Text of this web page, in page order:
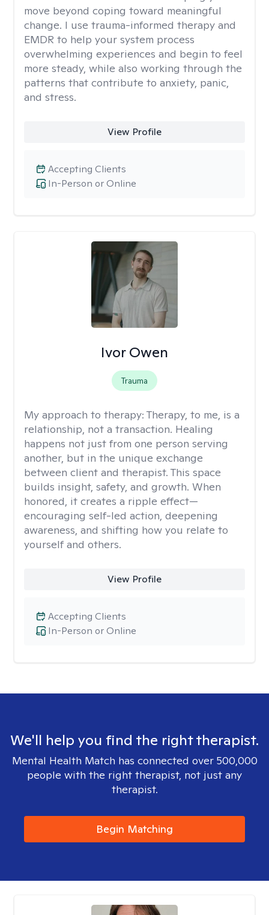
move beyond coping toward meaningful
change. I use trauma-informed therapy and
EMDR to help your system process
overwhelming experiences and begin to feel
more steady, while also working through the
patterns that contribute to anxiety, panic,
and stress.
View Profile
In-Person or Online
Accepting Clients
Ivor Owen
Trauma
My approach to therapy: Therapy, to me, is a
relationship, not a transaction. Healing
happens not just from one person serving
another, but in the unique exchange
between client and therapist. This space
builds insight, safety, and growth. When
honored, it creates a ripple effect—
encouraging self-led action, deepening
awareness, and shifting how you relate to
yourself and others.
View Profile
In-Person or Online
Accepting Clients
We'll help you find the right therapist.
Mental Health Match has connected over 500,000
people with the right therapist, not just any
therapist.
Begin Matching